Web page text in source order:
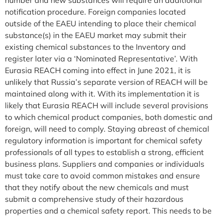
notification procedure. Foreign companies located
outside of the EAEU intending to place their chemical
substance(s) in the EAEU market may submit their
existing chemical substances to the Inventory and
register later via a ‘Nominated Representative’. With
Eurasia REACH coming into effect in June 2021, it is
unlikely that Russia’s separate version of REACH will be
maintained along with it. With its implementation it is
likely that Eurasia REACH will include several provisions
to which chemical product companies, both domestic and
foreign, will need to comply. Staying abreast of chemical
regulatory information is important for chemical safety
professionals of all types to establish a strong, efficient
business plans. Suppliers and companies or individuals
must take care to avoid common mistakes and ensure
that they notify about the new chemicals and must
submit a comprehensive study of their hazardous
properties and a chemical safety report. This needs to be